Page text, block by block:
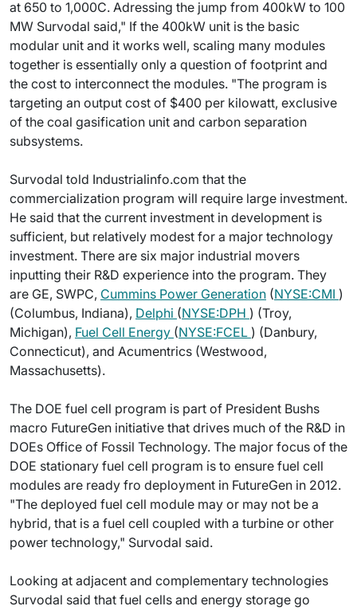
at 650 to 1,000C. Adressing the jump from 400kW to 100
MW Survodal said," If the 400kW unit is the basic
modular unit and it works well, scaling many modules
together is essentially only a question of footprint and
the cost to interconnect the modules. "The program is
targeting an output cost of $400 per kilowatt, exclusive
of the coal gasification unit and carbon separation
subsystems.
Survodal told Industrialinfo.com that the
commercialization program will require large investment.
He said that the current investment in development is
sufficient, but relatively modest for a major technology
investment. There are six major industrial movers
inputting their R&D experience into the program. They
are GE, SWPC, Cummins Power Generation (NYSE:CMI )
(Columbus, Indiana), Delphi (NYSE:DPH ) (Troy,
Michigan), Fuel Cell Energy (NYSE:FCEL ) (Danbury,
Connecticut), and Acumentrics (Westwood,
Massachusetts).
The DOE fuel cell program is part of President Bushs
macro FutureGen initiative that drives much of the R&D in
DOEs Office of Fossil Technology. The major focus of the
DOE stationary fuel cell program is to ensure fuel cell
modules are ready fro deployment in FutureGen in 2012.
"The deployed fuel cell module may or may not be a
hybrid, that is a fuel cell coupled with a turbine or other
power technology," Survodal said.
Looking at adjacent and complementary technologies
Survodal said that fuel cells and energy storage go